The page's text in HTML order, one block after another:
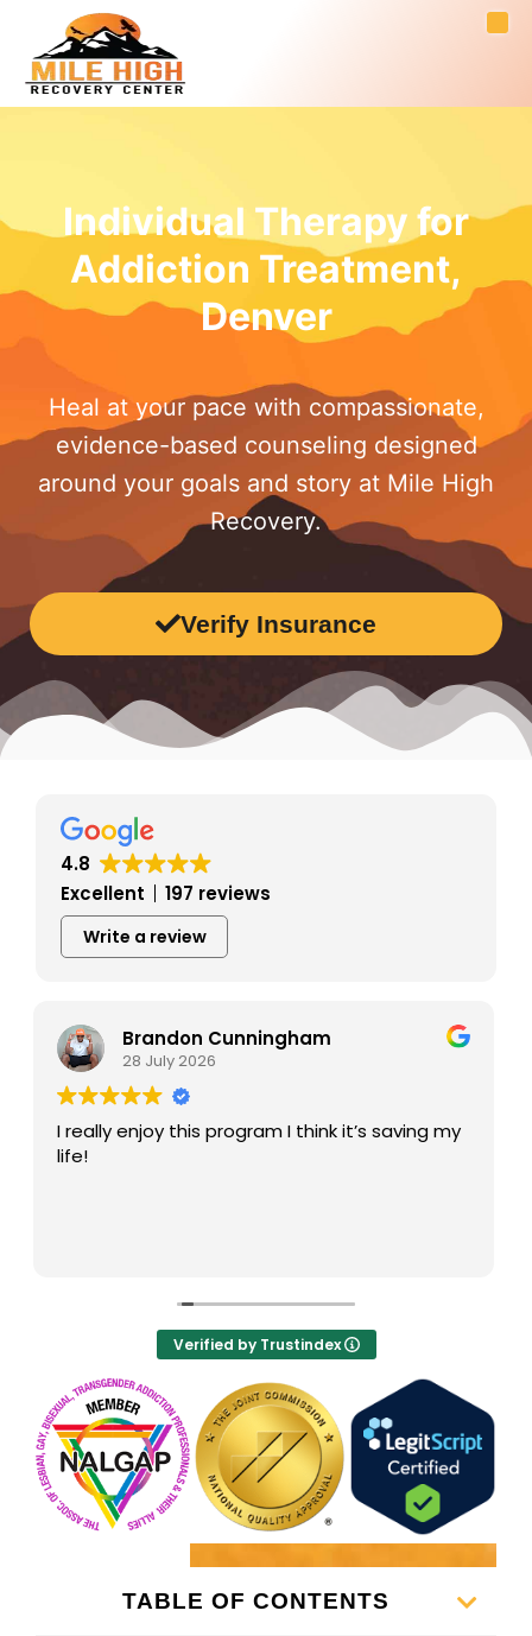
Individual Therapy for
Addiction Treatment,
Denver
Heal at your pace with compassionate,
evidence-based counseling designed
around your goals and story at Mile High
Recovery.
Verify Insurance
4.8
Excellent
197 reviews
Write a review
Tina Prekaski
28 July 2026
My high is a great recovery center! The
facilitators run groups well. I particularly like
Verified by Trustindex
TABLE OF CONTENTS